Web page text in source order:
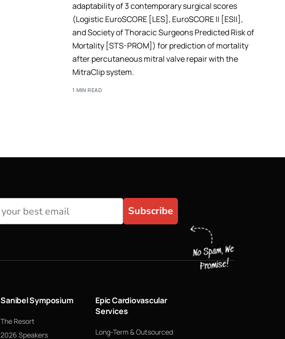
adaptability of 3 contemporary surgical scores
(Logistic EuroSCORE [LES], EuroSCORE II [ESII],
and Society of Thoracic Surgeons Predicted Risk of
Mortality [STS-PROM]) for prediction of mortality
after percutaneous mitral valve repair with the
MitraClip system.
1 MIN READ
Subscribe
Sanibel Symposium
The Resort
2026 Speakers
Epic Cardiovascular
Services
Long-Term & Outsourced